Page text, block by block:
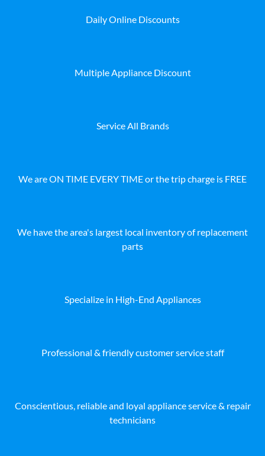
Daily Online Discounts
Multiple Appliance Discount
Service All Brands
We are ON TIME EVERY TIME or the trip charge is FREE
We have the area's largest local inventory of replacement
parts
Specialize in High-End Appliances
Professional & friendly customer service staff
Conscientious, reliable and loyal appliance service & repair
technicians